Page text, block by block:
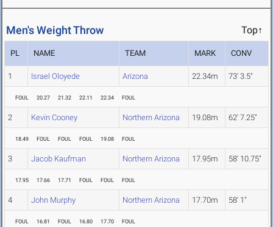
Men's Weight Throw Top↑
PL NAME TEAM MARK CONV
1 Israel Oloyede Arizona 22.34m 73' 3.5"
FOUL 20.27 21.32 22.11 22.34 FOUL
2 Kevin Cooney Northern Arizona 19.08m 62' 7.25"
18.49 FOUL FOUL FOUL 19.08 FOUL
3 Jacob Kaufman Northern Arizona 17.95m 58' 10.75"
17.95 17.66 17.71 FOUL FOUL FOUL
4 John Murphy Northern Arizona 17.70m 58' 1"
FOUL 16.81 FOUL 16.80 17.70 FOUL